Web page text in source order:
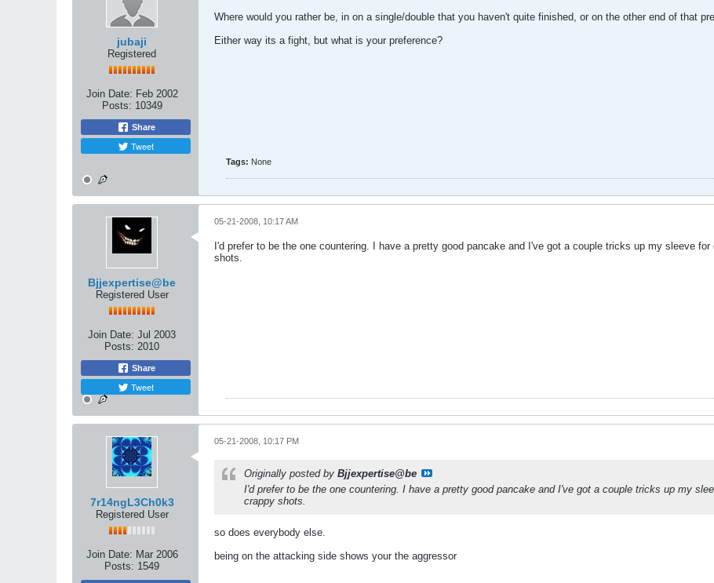
jubaji
Registered
Join Date: Feb 2002
Posts: 10349
Share
Tweet
Where would you rather be, in on a single/double that you haven't quite finished, or on the other end of that
Either way its a fight, but what is your preference?
Tags: None
Bjjexpertise@be
Registered User
Join Date: Jul 2003
Posts: 2010
Share
Tweet
05-21-2008, 10:17 AM
I'd prefer to be the one countering. I have a pretty good pancake and I've got a couple tricks up my sleeve
shots.
7r14ngL3Ch0k3
Registered User
Join Date: Mar 2006
Posts: 1549
05-21-2008, 10:17 PM
Originally posted by Bjjexpertise@be
I'd prefer to be the one countering. I have a pretty good pancake and I've got a couple tricks up my
crappy shots.
so does everybody else.
being on the attacking side shows your the aggressor